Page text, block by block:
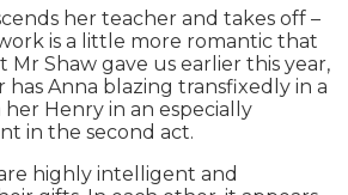
her teacher and takes off –
is a little more romantic that
Shaw gave us earlier this year,
Anna blazing transfixedly in a
Henry in an especially
in the second act.
highly intelligent and